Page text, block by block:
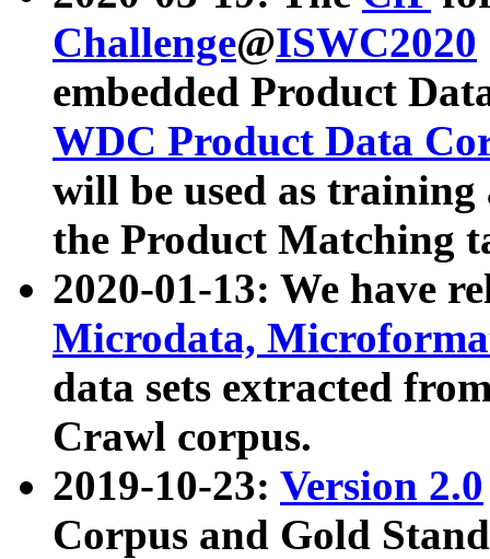
Challenge@ISWC2020
embedded Product
WDC Product Data
will be used as
the Product Matching
2020-01-13: We have
Microdata,
data sets extracted
Crawl corpus.
2019-10-23: Version 2.0
Corpus and Gold